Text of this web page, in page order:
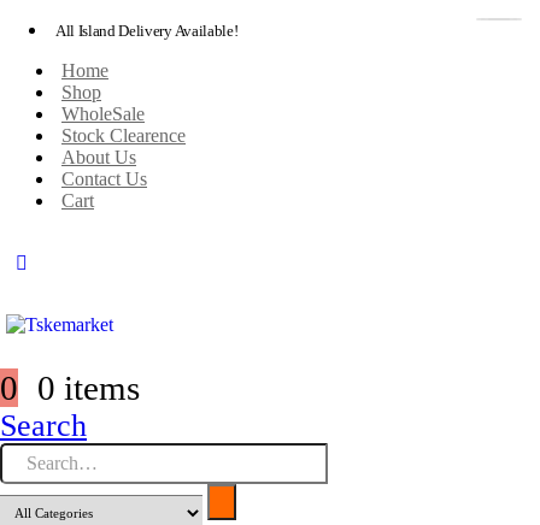
All Island Delivery Available!
Home
Shop
WholeSale
Stock Clearence
About Us
Contact Us
Cart
0 0 items
Search